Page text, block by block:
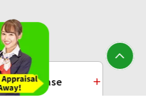
Purchase